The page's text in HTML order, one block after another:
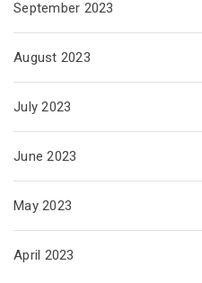
September 2023
August 2023
July 2023
June 2023
May 2023
April 2023